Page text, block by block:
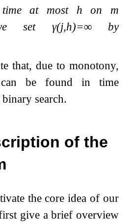
time at most h on m
set γ(j,h)=∞by
that, due to monotony,
be found in time
search.
of the
the core idea of our
give a brief overview